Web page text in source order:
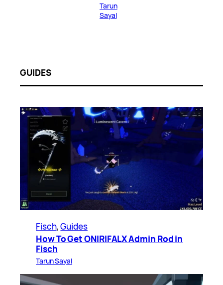
Tarun
Sayal
GUIDES
Fisch, Guides
How To Get ONIRIFALX Admin Rod in
Fisch
Tarun Sayal